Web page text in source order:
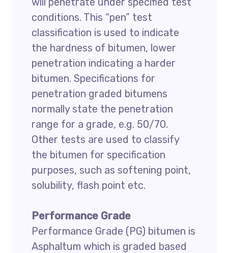
conditions. This “pen” test
classification is used to indicate
the hardness of bitumen, lower
penetration indicating a harder
bitumen. Specifications for
penetration graded bitumens
normally state the penetration
range for a grade, e.g. 50/70.
Other tests are used to classify
the bitumen for specification
purposes, such as softening point,
solubility, flash point etc.
Performance Grade
Performance Grade (PG) bitumen is
Asphaltum which is graded based